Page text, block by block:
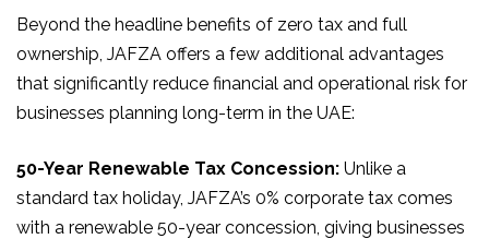
Beyond the headline benefits of zero tax and full
ownership, JAFZA offers a few additional advantages
that significantly reduce financial and operational risk for
businesses planning long-term in the UAE:
50-Year Renewable Tax Concession: Unlike a
standard tax holiday, JAFZA’s 0% corporate tax comes
with a renewable 50-year concession, giving businesses